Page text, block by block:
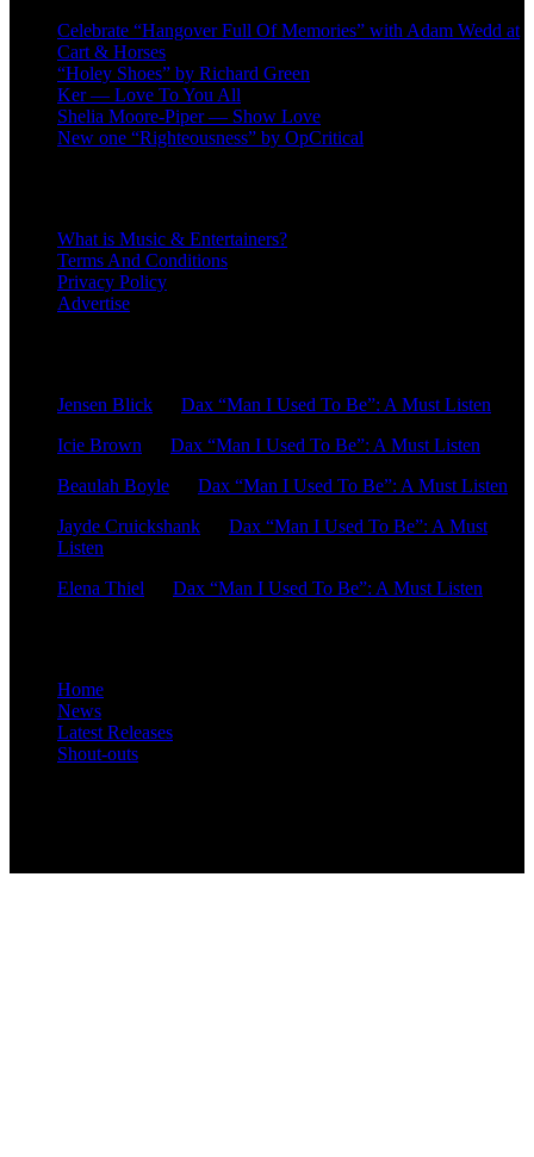
Celebrate “Hangover Full Of Memories” with Adam Wedd at
Cart & Horses
“Holey Shoes” by Richard Green
Ker — Love To You All
Shelia Moore-Piper — Show Love
New one “Righteousness” by OpCritical
What is Music & Entertainers?
Terms And Conditions
Privacy Policy
Advertise
Jensen Blick
Dax “Man I Used To Be”: A Must Listen
Icie Brown
Dax “Man I Used To Be”: A Must Listen
Beaulah Boyle
Dax “Man I Used To Be”: A Must Listen
Jayde Cruickshank
Dax “Man I Used To Be”: A Must
Listen
Elena Thiel
Dax “Man I Used To Be”: A Must Listen
Home
News
Latest Releases
Shout-outs